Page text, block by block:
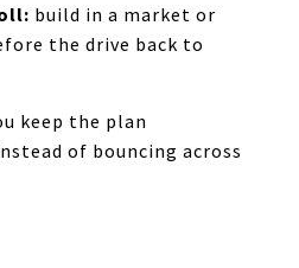
build in a market or
the drive back to
keep the plan
of bouncing across